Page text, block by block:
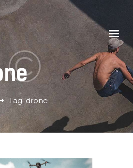
Tag: drone
Services
vanuit een nieuwe hoek